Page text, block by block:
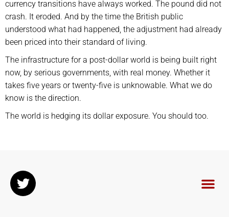
currency transitions have always worked. The pound did not
crash. It eroded. And by the time the British public
understood what had happened, the adjustment had already
been priced into their standard of living.
The infrastructure for a post-dollar world is being built right
now, by serious governments, with real money. Whether it
takes five years or twenty-five is unknowable. What we do
know is the direction.
The world is hedging its dollar exposure. You should too.